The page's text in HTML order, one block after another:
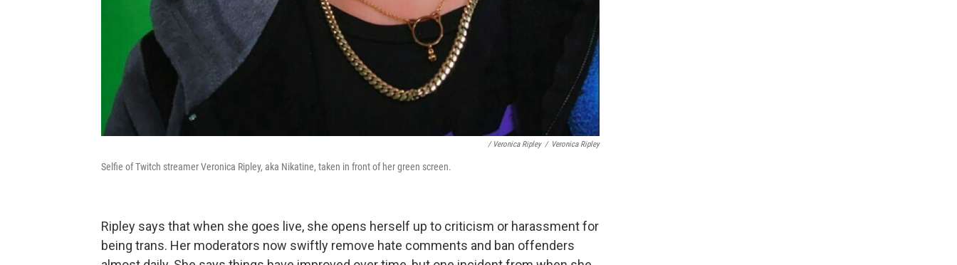
/ Veronica Ripley / Veronica Ripley
Selfie of Twitch streamer Veronica Ripley, aka Nikatine, taken in front of her green screen.
Ripley says that when she goes live, she opens herself up to criticism or harassment for
being trans. Her moderators now swiftly remove hate comments and ban offenders